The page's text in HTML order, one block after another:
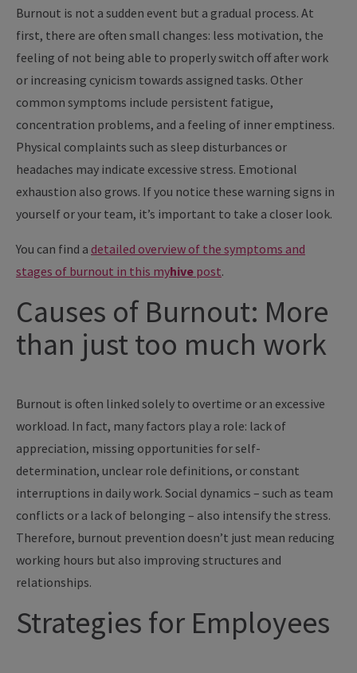
Burnout is not a sudden event but a gradual process. At
first, there are often small changes: less motivation, the
feeling of not being able to properly switch off after work
or increasing cynicism towards assigned tasks. Other
common symptoms include persistent fatigue,
concentration problems, and a feeling of inner emptiness.
Physical complaints such as sleep disturbances or
headaches may indicate excessive stress. Emotional
exhaustion also grows. If you notice these warning signs in
yourself or your team, it’s important to take a closer look.
You can find a detailed overview of the symptoms and
stages of burnout in this myhive post.
Causes of Burnout: More
than just too much work
Burnout is often linked solely to overtime or an excessive
workload. In fact, many factors play a role: lack of
appreciation, missing opportunities for self-
determination, unclear role definitions, or constant
interruptions in daily work. Social dynamics – such as team
conflicts or a lack of belonging – also intensify the stress.
Therefore, burnout prevention doesn’t just mean reducing
working hours but also improving structures and
relationships.
Strategies for Employees